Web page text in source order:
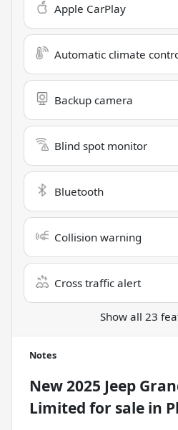
Apple CarPlay
Automatic climate
Backup camera
Blind spot monitor
Bluetooth
Collision warning
Cross traffic alert
Show all 23
Notes
New2025 Jeep
Limited for sale in